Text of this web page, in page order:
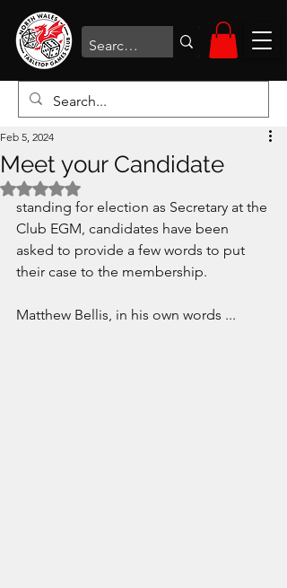
Meet your Candidate
Feb 5, 2024
Rated NaN out of 5 stars.
standing for election as Secretary at the
Club EGM, candidates have been
asked to provide a few words to put
their case to the membership.
Matthew Bellis, in his own words ...